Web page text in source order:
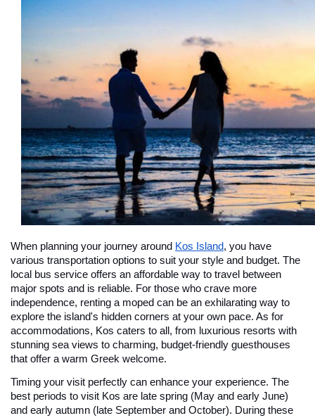
When planning your journey around Kos Island, you have
various transportation options to suit your style and budget. The
local bus service offers an affordable way to travel between
major spots and is reliable. For those who crave more
independence, renting a moped can be an exhilarating way to
explore the island's hidden corners at your own pace. As for
accommodations, Kos caters to all, from luxurious resorts with
stunning sea views to charming, budget-friendly guesthouses
that offer a warm Greek welcome.
Timing your visit perfectly can enhance your experience. The
best periods to visit Kos are late spring (May and early June)
and early autumn (late September and October). During these